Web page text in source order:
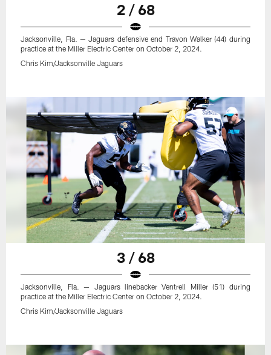
2 / 68
Jacksonville, Fla. — Jaguars defensive end Travon Walker (44) during
practice at the Miller Electric Center on October 2, 2024.
Chris Kim/Jacksonville Jaguars
3 / 68
Jacksonville, Fla. — Jaguars linebacker Ventrell Miller (51) during
practice at the Miller Electric Center on October 2, 2024.
Chris Kim/Jacksonville Jaguars